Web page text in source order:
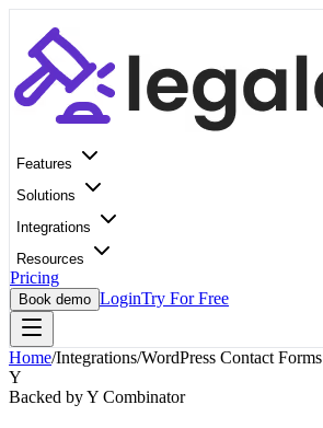
Features
Solutions
Integrations
Resources
Pricing
Book demo LoginTry For Free
Home/Integrations/WordPress Contact Forms
Y
Backed by Y Combinator